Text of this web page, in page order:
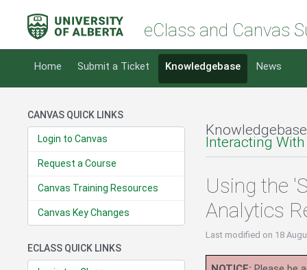
eClass and Canvas
Home Submit a Ticket Knowledgebase News
CANVAS QUICK LINKS
Login to Canvas
Request a Course
Canvas Training Resources
Canvas Key Changes
ECLASS QUICK LINKS
Interacting
Using the
Analytics
Last modified on 18